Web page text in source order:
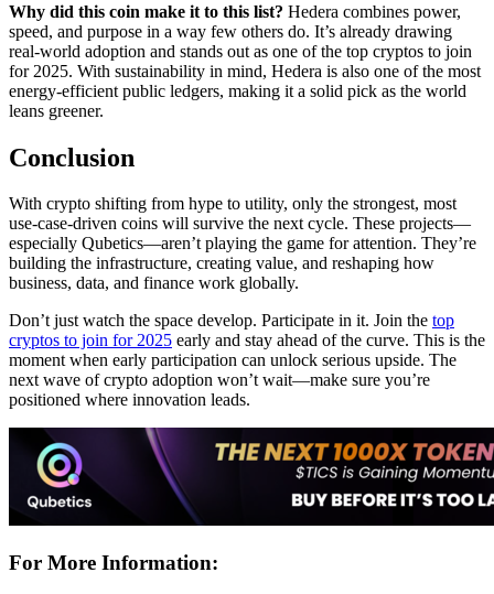
Why did this coin make it to this list? Hedera combines power,
speed, and purpose in a way few others do. It’s already drawing
real-world adoption and stands out as one of the top cryptos to join
for 2025. With sustainability in mind, Hedera is also one of the most
energy-efficient public ledgers, making it a solid pick as the world
leans greener.
Conclusion
With crypto shifting from hype to utility, only the strongest, most
use-case-driven coins will survive the next cycle. These projects—
especially Qubetics—aren’t playing the game for attention. They’re
building the infrastructure, creating value, and reshaping how
business, data, and finance work globally.
Don’t just watch the space develop. Participate in it. Join the top
cryptos to join for 2025 early and stay ahead of the curve. This is the
moment when early participation can unlock serious upside. The
next wave of crypto adoption won’t wait—make sure you’re
positioned where innovation leads.
For More Information: